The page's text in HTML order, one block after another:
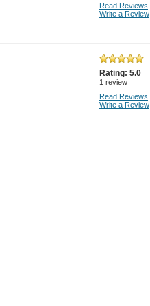
Read Reviews
Write a Review
Rating: 5.0
1 review
Read Reviews
Write a Review